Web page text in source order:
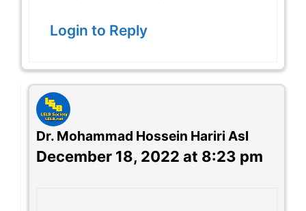
Login to Reply
Dr. Mohammad Hossein Hariri Asl
December 18, 2022 at 8:23 pm